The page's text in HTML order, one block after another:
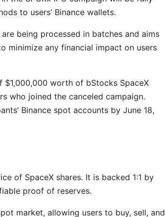
to users’ Binance wallets.
being processed in batches and aims
minimize any financial impact on users
worth of bStocks SpaceX
who joined the canceled campaign.
Binance spot accounts by June 18,
of SpaceX shares. It is backed 1:1 by
proof of reserves.
market, allowing users to buy, sell, and